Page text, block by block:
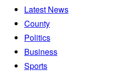
Latest News
County
Politics
Business
Sports